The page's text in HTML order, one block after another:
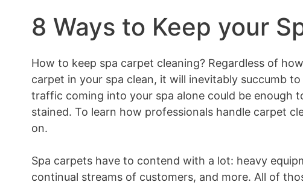
8 Ways to Keep your
How to keep spa carpet cleaning? Regardless of
carpet in your spa clean, it will inevitably succumb
traffic coming into your spa alone could be enough
stained. To learn how professionals handle carpet
on.
Spa carpets have to contend with a lot: heavy
continual streams of customers, and more. All of